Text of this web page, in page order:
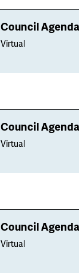
Council
Virtual
Council
Virtual
Council
Virtual